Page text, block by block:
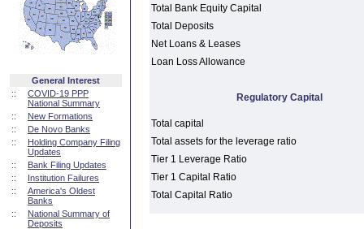
General Interest
::
COVID-19 PPP
National Summary
::
New Formations
::
De Novo Banks
::
Holding Company Filing
Updates
::
Bank Filing Updates
::
Institution Failures
::
America's Oldest
Banks
::
National Summary of
Deposits
Total Bank Equity Capital
Total Deposits
Net Loans & Leases
Loan Loss Allowance
Regulatory Capital
Total capital
Total assets for the leverage ratio
Tier 1 Leverage Ratio
Tier 1 Capital Ratio
Total Capital Ratio